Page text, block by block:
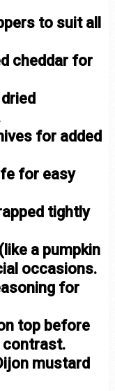
to suit all
cheddar for
for added
for easy
tightly
a pumpkin
occasions.
for
top before
contrast.
mustard